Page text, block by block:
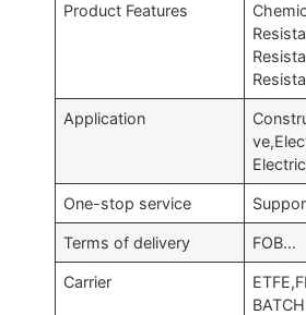
Product Features
Application
One-stop service
Terms of delivery FOB…
Carrier